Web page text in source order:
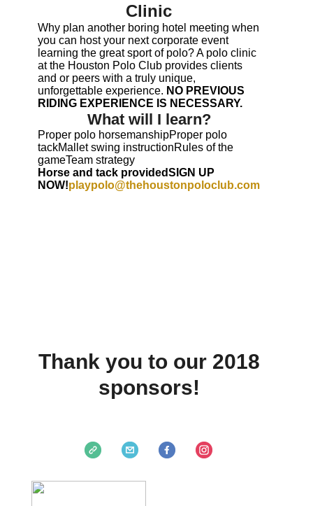
Clinic
Why plan another boring hotel meeting when
you can host your next corporate event
learning the great sport of polo? A polo clinic
at the Houston Polo Club provides clients
and or peers with a truly unique,
unforgettable experience. NO PREVIOUS
RIDING EXPERIENCE IS NECESSARY.
What will I learn?
Proper polo horsemanshipProper polo
tackMallet swing instructionRules of the
gameTeam strategy
Horse and tack providedSIGN UP
NOW!playpolo@thehoustonpoloclub.com
Thank you to our 2018
sponsors!